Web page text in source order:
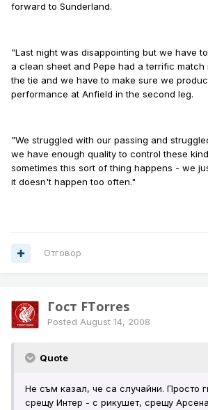
forward to Sunderland.
"Last night was disappointing but we have
a clean sheet and Pepe had a terrific match
the tie and we have to make sure we
performance at Anfield in the second leg.
"We struggled with our passing and
we have enough quality to control these
sometimes this sort of thing happens - we
it doesn't happen too often."
Отговор
Гост FTorres
Posted August 14, 2008
Quote
Не съм казал, че са случайни. Просто
срещу Интер - с рикушет, срещу